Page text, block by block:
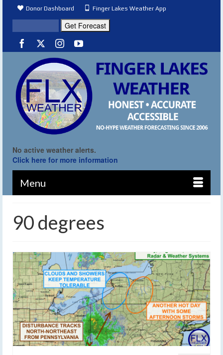
Donor Dashboard Finger Lakes Weather App
No active weather alerts.
Click here for more information
Menu
90 degrees